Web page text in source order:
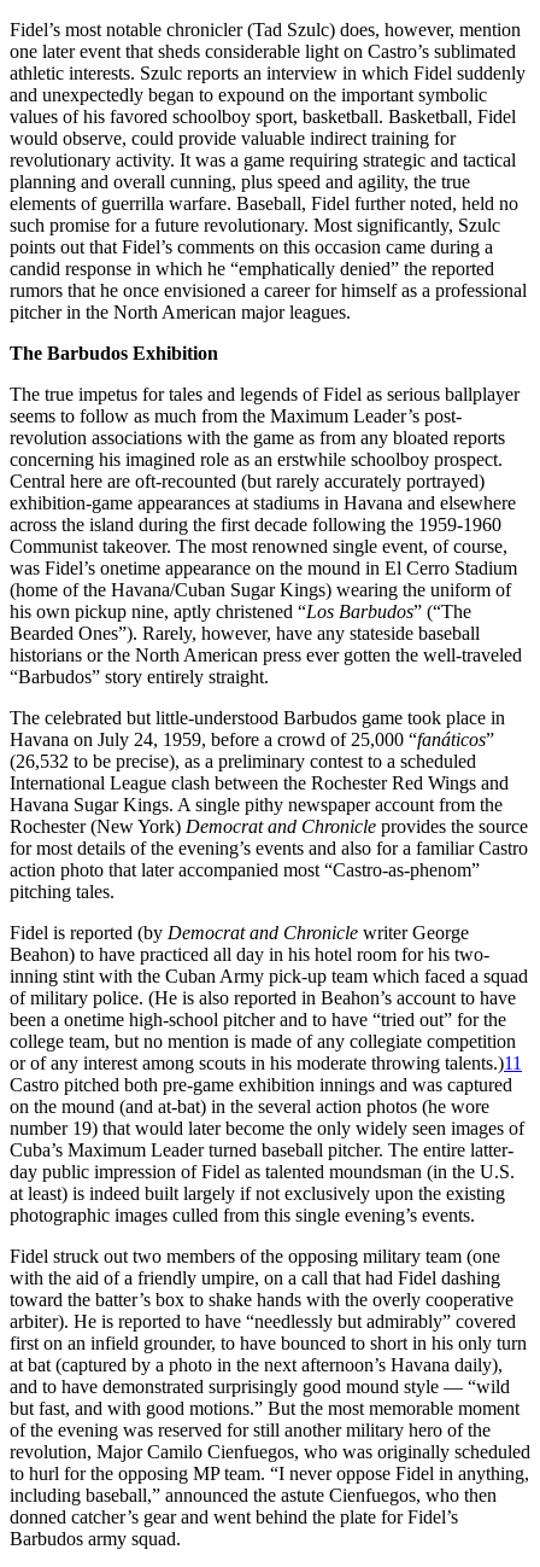
Fidel’s most notable chronicler (Tad Szulc) does, however, mention
one later event that sheds considerable light on Castro’s sublimated
athletic interests. Szulc reports an interview in which Fidel suddenly
and unexpectedly began to expound on the important symbolic
values of his favored schoolboy sport, basketball. Basketball, Fidel
would observe, could provide valuable indirect training for
revolutionary activity. It was a game requiring strategic and tactical
planning and overall cunning, plus speed and agility, the true
elements of guerrilla warfare. Baseball, Fidel further noted, held no
such promise for a future revolutionary. Most significantly, Szulc
points out that Fidel’s comments on this occasion came during a
candid response in which he “emphatically denied” the reported
rumors that he once envisioned a career for himself as a professional
pitcher in the North American major leagues.
The Barbudos Exhibition
The true impetus for tales and legends of Fidel as serious ballplayer
seems to follow as much from the Maximum Leader’s post-
revolution associations with the game as from any bloated reports
concerning his imagined role as an erstwhile schoolboy prospect.
Central here are oft-recounted (but rarely accurately portrayed)
exhibition-game appearances at stadiums in Havana and elsewhere
across the island during the first decade following the 1959-1960
Communist takeover. The most renowned single event, of course,
was Fidel’s onetime appearance on the mound in El Cerro Stadium
(home of the Havana/Cuban Sugar Kings) wearing the uniform of
his own pickup nine, aptly christened “Los Barbudos” (“The
Bearded Ones”). Rarely, however, have any stateside baseball
historians or the North American press ever gotten the well-traveled
“Barbudos” story entirely straight.
The celebrated but little-understood Barbudos game took place in
Havana on July 24, 1959, before a crowd of 25,000 “fanáticos”
(26,532 to be precise), as a preliminary contest to a scheduled
International League clash between the Rochester Red Wings and
Havana Sugar Kings. A single pithy newspaper account from the
Rochester (New York) Democrat and Chronicle provides the source
for most details of the evening’s events and also for a familiar Castro
action photo that later accompanied most “Castro-as-phenom”
pitching tales.
Fidel is reported (by Democrat and Chronicle writer George
Beahon) to have practiced all day in his hotel room for his two-
inning stint with the Cuban Army pick-up team which faced a squad
of military police. (He is also reported in Beahon’s account to have
been a onetime high-school pitcher and to have “tried out” for the
college team, but no mention is made of any collegiate competition
or of any interest among scouts in his moderate throwing talents.)11
Castro pitched both pre-game exhibition innings and was captured
on the mound (and at-bat) in the several action photos (he wore
number 19) that would later become the only widely seen images of
Cuba’s Maximum Leader turned baseball pitcher. The entire latter-
day public impression of Fidel as talented moundsman (in the U.S.
at least) is indeed built largely if not exclusively upon the existing
photographic images culled from this single evening’s events.
Fidel struck out two members of the opposing military team (one
with the aid of a friendly umpire, on a call that had Fidel dashing
toward the batter’s box to shake hands with the overly cooperative
arbiter). He is reported to have “needlessly but admirably” covered
first on an infield grounder, to have bounced to short in his only turn
at bat (captured by a photo in the next afternoon’s Havana daily),
and to have demonstrated surprisingly good mound style — “wild
but fast, and with good motions.” But the most memorable moment
of the evening was reserved for still another military hero of the
revolution, Major Camilo Cienfuegos, who was originally scheduled
to hurl for the opposing MP team. “I never oppose Fidel in anything,
including baseball,” announced the astute Cienfuegos, who then
donned catcher’s gear and went behind the plate for Fidel’s
Barbudos army squad.